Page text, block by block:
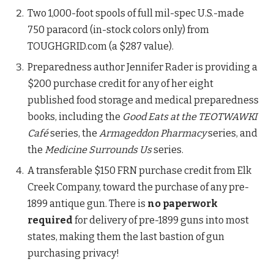
Two 1,000-foot spools of full mil-spec U.S.-made
750 paracord (in-stock colors only) from
TOUGHGRID.com (a $287 value).
Preparedness author Jennifer Rader is providing a
$200 purchase credit for any of her eight
published food storage and medical preparedness
books, including the Good Eats at the TEOTWAWKI
Caféseries, the Armageddon Pharmacyseries, and
the Medicine Surrounds Usseries.
A transferable $150 FRN purchase credit from Elk
Creek Company, toward the purchase of any pre-
1899 antique gun. There is no paperwork
required for delivery of pre-1899 guns into most
states, making them the last bastion of gun
purchasing privacy!